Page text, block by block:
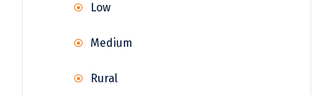
Low
Medium
Rural